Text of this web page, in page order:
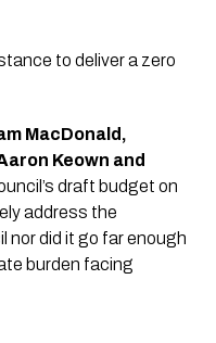
to deliver a zero
MacDonald,
Keown and
draft budget on
address the
nor did it go far enough
burden facing